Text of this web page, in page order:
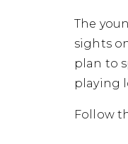
The
sights
plan to
playing
Follow